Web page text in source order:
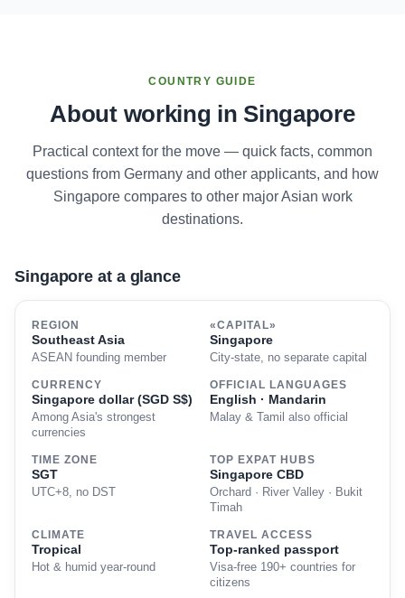
COUNTRY GUIDE
About working in Singapore
Practical context for the move — quick facts, common
questions from Germany and other applicants, and how
Singapore compares to other major Asian work
destinations.
Singapore at a glance
REGION
Southeast Asia
ASEAN founding member
«CAPITAL»
Singapore
City-state, no separate capital
CURRENCY
Singapore dollar (SGD S$)
Among Asia's strongest
currencies
OFFICIAL LANGUAGES
English · Mandarin
Malay & Tamil also official
TIME ZONE
SGT
UTC+8, no DST
TOP EXPAT HUBS
Singapore CBD
Orchard · River Valley · Bukit
Timah
CLIMATE
Tropical
Hot & humid year-round
TRAVEL ACCESS
Top-ranked passport
Visa-free 190+ countries for
citizens